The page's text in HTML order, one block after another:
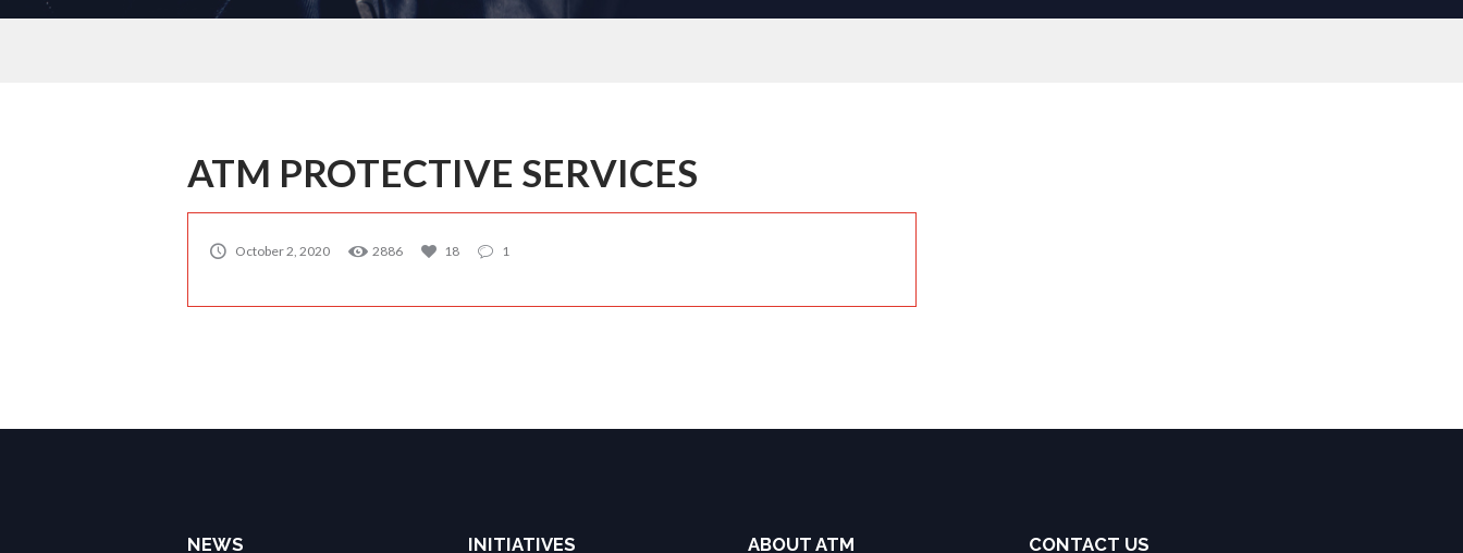
ATM PROTECTIVE SERVICES
October 2, 2020 2886 18 1
NEWS INITIATIVES ABOUT ATM CONTACT US